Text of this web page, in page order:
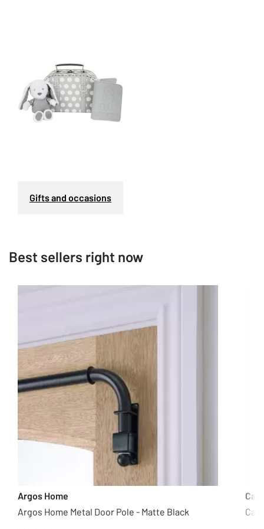
Gifts and occasions
Best sellers right now
Argos Home
Argos Home Metal Door Pole - Matte Black